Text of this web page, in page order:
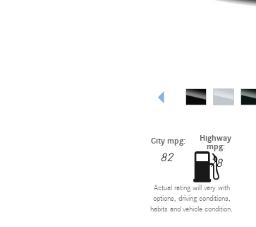
City mpg:
82
Highway
mpg:
78
Actual rating will vary with
options, driving conditions,
habits and vehicle condition.